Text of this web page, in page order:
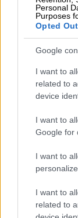
Personal
Purposes
Opted Out
Google
I want to
related to
device
I want to
Google for
I want to
I want to
related to
Even before the
children were
“I am honoured
READ MORE
“I believe
this continent
fulfil their
According to
settlements in
proper